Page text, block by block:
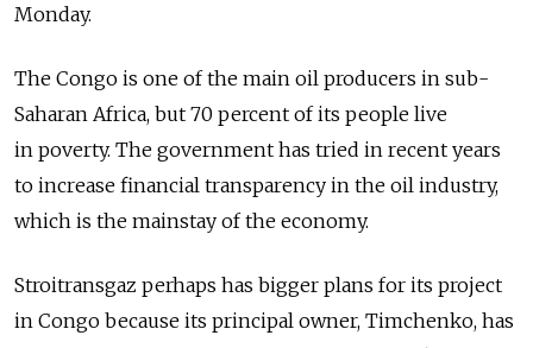
Monday.
The Congo is one of the main oil producers in sub-
Saharan Africa, but 70 percent of its people live
in poverty. The government has tried in recent years
to increase financial transparency in the oil industry,
which is the mainstay of the economy.
Stroitransgaz perhaps has bigger plans for its project
in Congo because its principal owner, Timchenko, has